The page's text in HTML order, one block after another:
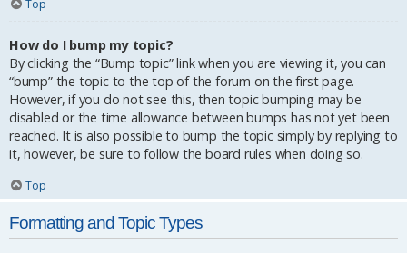
Top
How do I bump my topic?
By clicking the “Bump topic” link when you are viewing it, you can
“bump” the topic to the top of the forum on the first page.
However, if you do not see this, then topic bumping may be
disabled or the time allowance between bumps has not yet been
reached. It is also possible to bump the topic simply by replying to
it, however, be sure to follow the board rules when doing so.
Top
Formatting and Topic Types